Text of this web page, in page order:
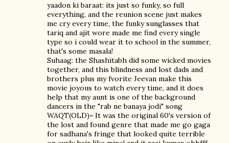
yaadon ki baraat: its just so funky, so full
everything, and the reunion scene just makes
me cry every time, the funky sunglasses that
tariq and ajit wore made me find every single
type so i could wear it to school in the summer,
that's some masala!
Suhaag: the Shashitabh did some wicked movies
together, and this blindness and lost dads and
brothers plus my fvorite Jeevan make this
movie joyous to watch every time, and it does
help that my aunt is one of the background
dancers in the "rab ne banaya jodi" song
WAQT(OLD)= It was the original 60's version of
the lost and found genre that made me go gaga
for sadhana's fringe that looked quite terrible